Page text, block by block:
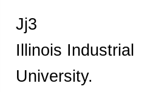
Jj3
Illinois Industrial
University.